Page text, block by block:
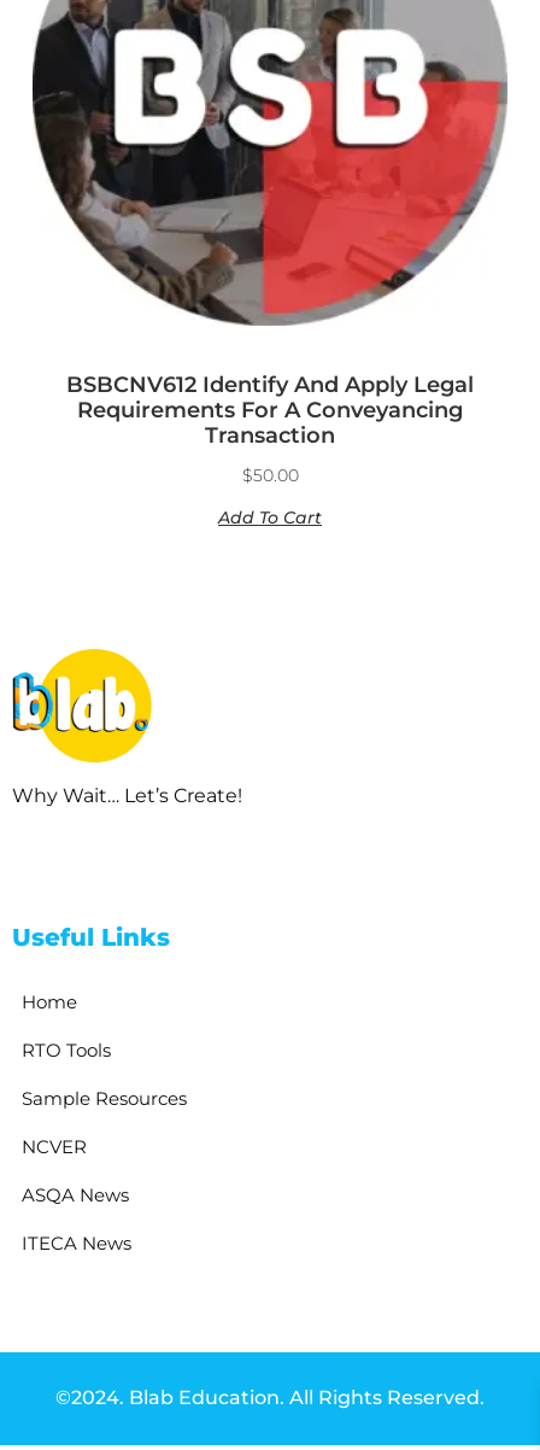
BSBCNV612 Identify And Apply Legal
Requirements For A Conveyancing
Transaction
$50.00
Add To Cart
Why Wait… Let’s Create!
Useful Links
Home
RTO Tools
Sample Resources
NCVER
ASQA News
ITECA News
©2024. Blab Education. All Rights Reserved.